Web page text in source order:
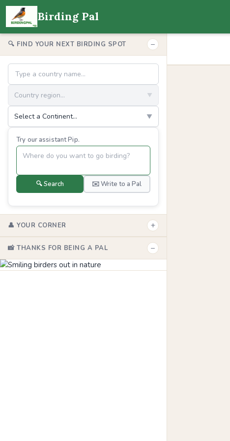
Birding Pal
🔍 FIND YOUR NEXT BIRDING SPOT −
Country region... ▼
Select a Continent... ▼
Try our assistant Pip.
🔍 Search ✉️ Write to a Pal
👤 YOUR CORNER +
📸 THANKS FOR BEING A PAL −